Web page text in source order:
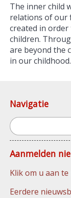
The inner child
relations of our
created in order
children.
are beyond the
in our childhood.
Navigatie
Zoeken
Aanmelden
Klik om u aan
Eerdere